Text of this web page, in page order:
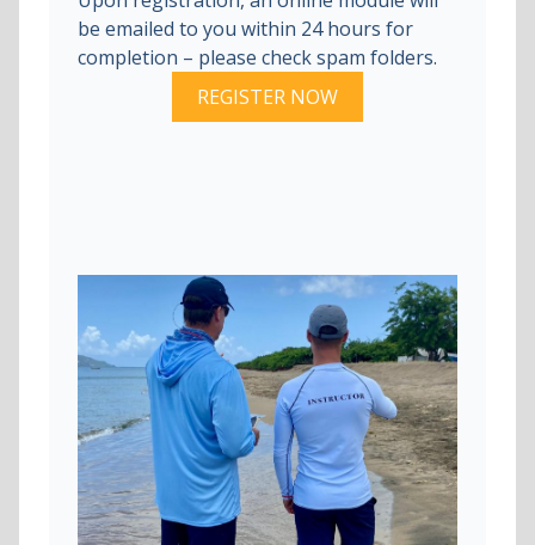
be emailed to you within 24 hours for
completion – please check spam folders.
REGISTER NOW